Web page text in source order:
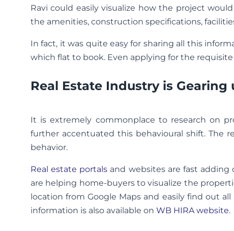
Ravi could easily visualize how the project
the amenities, construction specifications,
In fact, it was quite easy for sharing all this
which flat to book. Even applying for the requisite
Real Estate Industry is
It is extremely commonplace to research on
further accentuated this behavioural shift. The
behavior.
Real estate portals and websites are fast
are helping home-buyers to visualize the
location from Google Maps and easily find out
information is also available on WB HIRA website.